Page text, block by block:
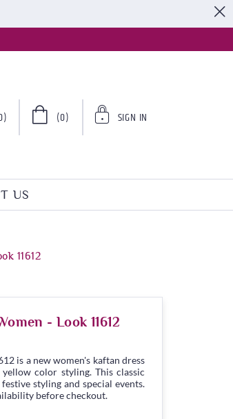
(0) SIGN IN
US
11612
- Look 11612
is a new women's kaftan dress
color styling. This classic
styling and special events.
before checkout.